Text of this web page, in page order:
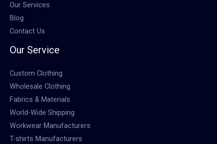
Our Services
Blog
Contact Us
Our Service
Custom Clothing
Wholesale Clothing
Fabrics & Materials
World-Wide Shipping
Workwear Manufacturers
T-shirts Manufacturers